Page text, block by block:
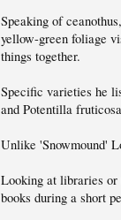
Speaking of
yellow-green foliage
things together.
Specific varieties he
and Potentilla
Unlike 'Snowmound'
Looking at libraries or
books during a short